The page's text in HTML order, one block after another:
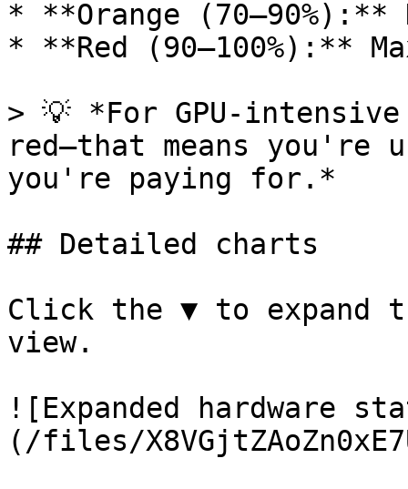
* **Orange
* **Red (90–100%):**
> 💡 *For GPU-
red—that means
you're paying for.*
## Detailed charts
Click the ▼ to expand
view.
![Expanded hardware
(/files/